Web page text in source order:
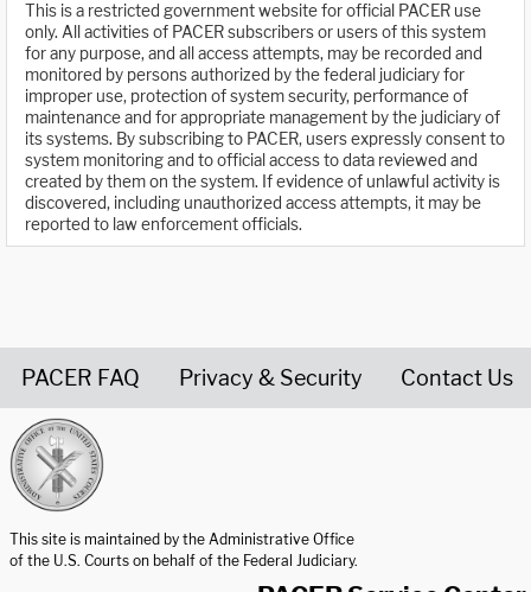
This is a restricted government website for official PACER use
only. All activities of PACER subscribers or users of this system
for any purpose, and all access attempts, may be recorded and
monitored by persons authorized by the federal judiciary for
improper use, protection of system security, performance of
maintenance and for appropriate management by the judiciary of
its systems. By subscribing to PACER, users expressly consent to
system monitoring and to official access to data reviewed and
created by them on the system. If evidence of unlawful activity is
discovered, including unauthorized access attempts, it may be
reported to law enforcement officials.
PACER FAQ Privacy & Security Contact Us
This site is maintained by the Administrative Office
of the U.S. Courts on behalf of the Federal Judiciary.